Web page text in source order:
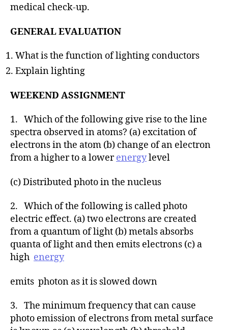
medical check-up.
GENERAL EVALUATION
What is the function of lighting conductors
Explain lighting
WEEKEND ASSIGNMENT
1. Which of the following give rise to the line
spectra observed in atoms? (a) excitation of
electrons in the atom (b) change of an electron
from a higher to a lowerenergylevel
(c) Distributed photo in the nucleus
2. Which of the following is called photo
electric effect. (a) two electrons are created
from a quantum of light (b) metals absorbs
quanta of light and then emits electrons (c) a
high energy
emits photon as it is slowed down
3. The minimum frequency that can cause
photo emission of electrons from metal surface